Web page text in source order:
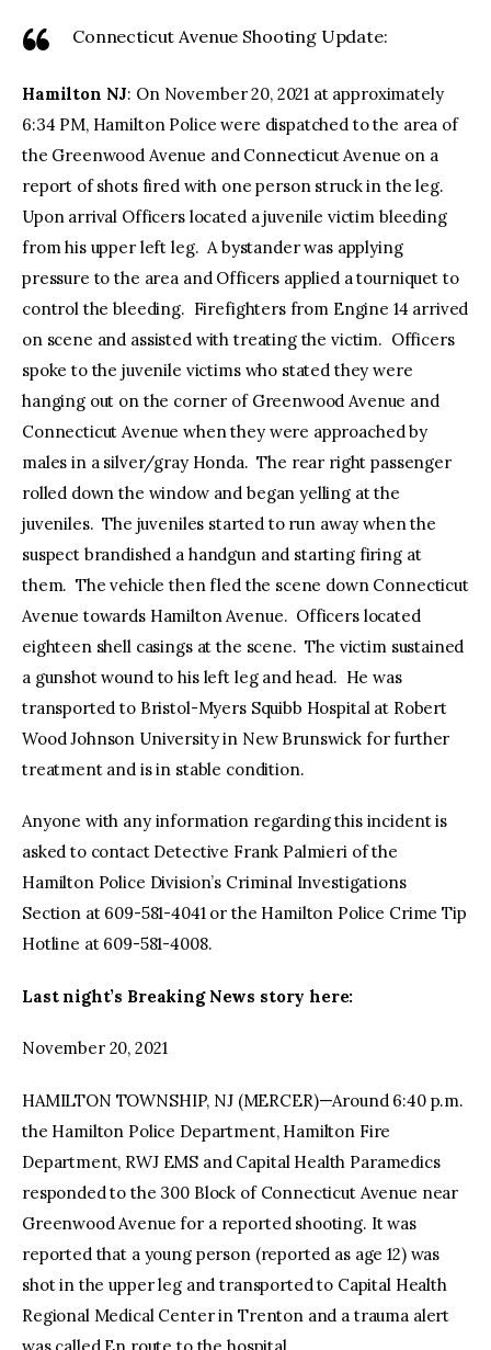
Connecticut Avenue Shooting Update:
Hamilton NJ: On November 20, 2021 at approximately
6:34 PM, Hamilton Police were dispatched to the area of
the Greenwood Avenue and Connecticut Avenue on a
report of shots fired with one person struck in the leg.
Upon arrival Officers located a juvenile victim bleeding
from his upper left leg. A bystander was applying
pressure to the area and Officers applied a tourniquet to
control the bleeding. Firefighters from Engine 14 arrived
on scene and assisted with treating the victim. Officers
spoke to the juvenile victims who stated they were
hanging out on the corner of Greenwood Avenue and
Connecticut Avenue when they were approached by
males in a silver/gray Honda. The rear right passenger
rolled down the window and began yelling at the
juveniles. The juveniles started to run away when the
suspect brandished a handgun and starting firing at
them. The vehicle then fled the scene down Connecticut
Avenue towards Hamilton Avenue. Officers located
eighteen shell casings at the scene. The victim sustained
a gunshot wound to his left leg and head. He was
transported to Bristol-Myers Squibb Hospital at Robert
Wood Johnson University in New Brunswick for further
treatment and is in stable condition.
Anyone with any information regarding this incident is
asked to contact Detective Frank Palmieri of the
Hamilton Police Division’s Criminal Investigations
Section at 609-581-4041 or the Hamilton Police Crime Tip
Hotline at 609-581-4008.
Last night’s Breaking News story here:
November 20, 2021
HAMILTON TOWNSHIP, NJ (MERCER)—Around 6:40 p.m.
the Hamilton Police Department, Hamilton Fire
Department, RWJ EMS and Capital Health Paramedics
responded to the 300 Block of Connecticut Avenue near
Greenwood Avenue for a reported shooting. It was
reported that a young person (reported as age 12) was
shot in the upper leg and transported to Capital Health
Regional Medical Center in Trenton and a trauma alert